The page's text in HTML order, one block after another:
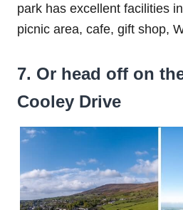
park has excellent facilities
picnic area, cafe, gift shop,
7. Or head off on
Cooley Drive